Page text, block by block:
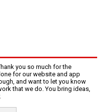
you so much for the
for our website and app
and want to let you know
that we do. You bring ideas,